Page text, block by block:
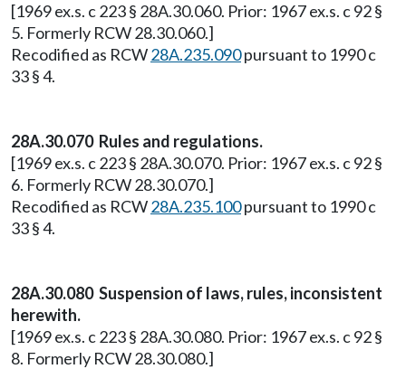
[1969 ex.s. c 223 § 28A.30.060. Prior: 1967 ex.s. c 92 §
5. Formerly RCW 28.30.060.]
Recodified as RCW28A.235.090pursuant to 1990 c
33 § 4.
28A.30.070 Rules and regulations.
[1969 ex.s. c 223 § 28A.30.070. Prior: 1967 ex.s. c 92 §
6. Formerly RCW 28.30.070.]
Recodified as RCW28A.235.100pursuant to 1990 c
33 § 4.
28A.30.080 Suspension of laws, rules, inconsistent
herewith.
[1969 ex.s. c 223 § 28A.30.080. Prior: 1967 ex.s. c 92 §
8. Formerly RCW 28.30.080.]